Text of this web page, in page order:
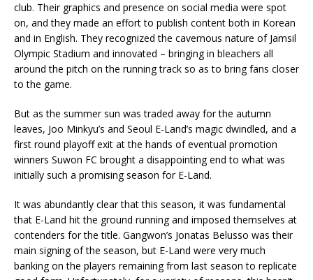
club. Their graphics and presence on social media were spot
on, and they made an effort to publish content both in Korean
and in English. They recognized the cavernous nature of Jamsil
Olympic Stadium and innovated – bringing in bleachers all
around the pitch on the running track so as to bring fans closer
to the game.
But as the summer sun was traded away for the autumn
leaves, Joo Minkyu’s and Seoul E-Land’s magic dwindled, and a
first round playoff exit at the hands of eventual promotion
winners Suwon FC brought a disappointing end to what was
initially such a promising season for E-Land.
It was abundantly clear that this season, it was fundamental
that E-Land hit the ground running and imposed themselves at
contenders for the title. Gangwon’s Jonatas Belusso was their
main signing of the season, but E-Land were very much
banking on the players remaining from last season to replicate